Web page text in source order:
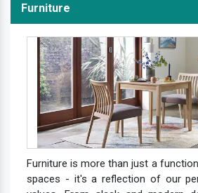
Furniture
Furniture is more than just a
spaces - it's a reflection of our